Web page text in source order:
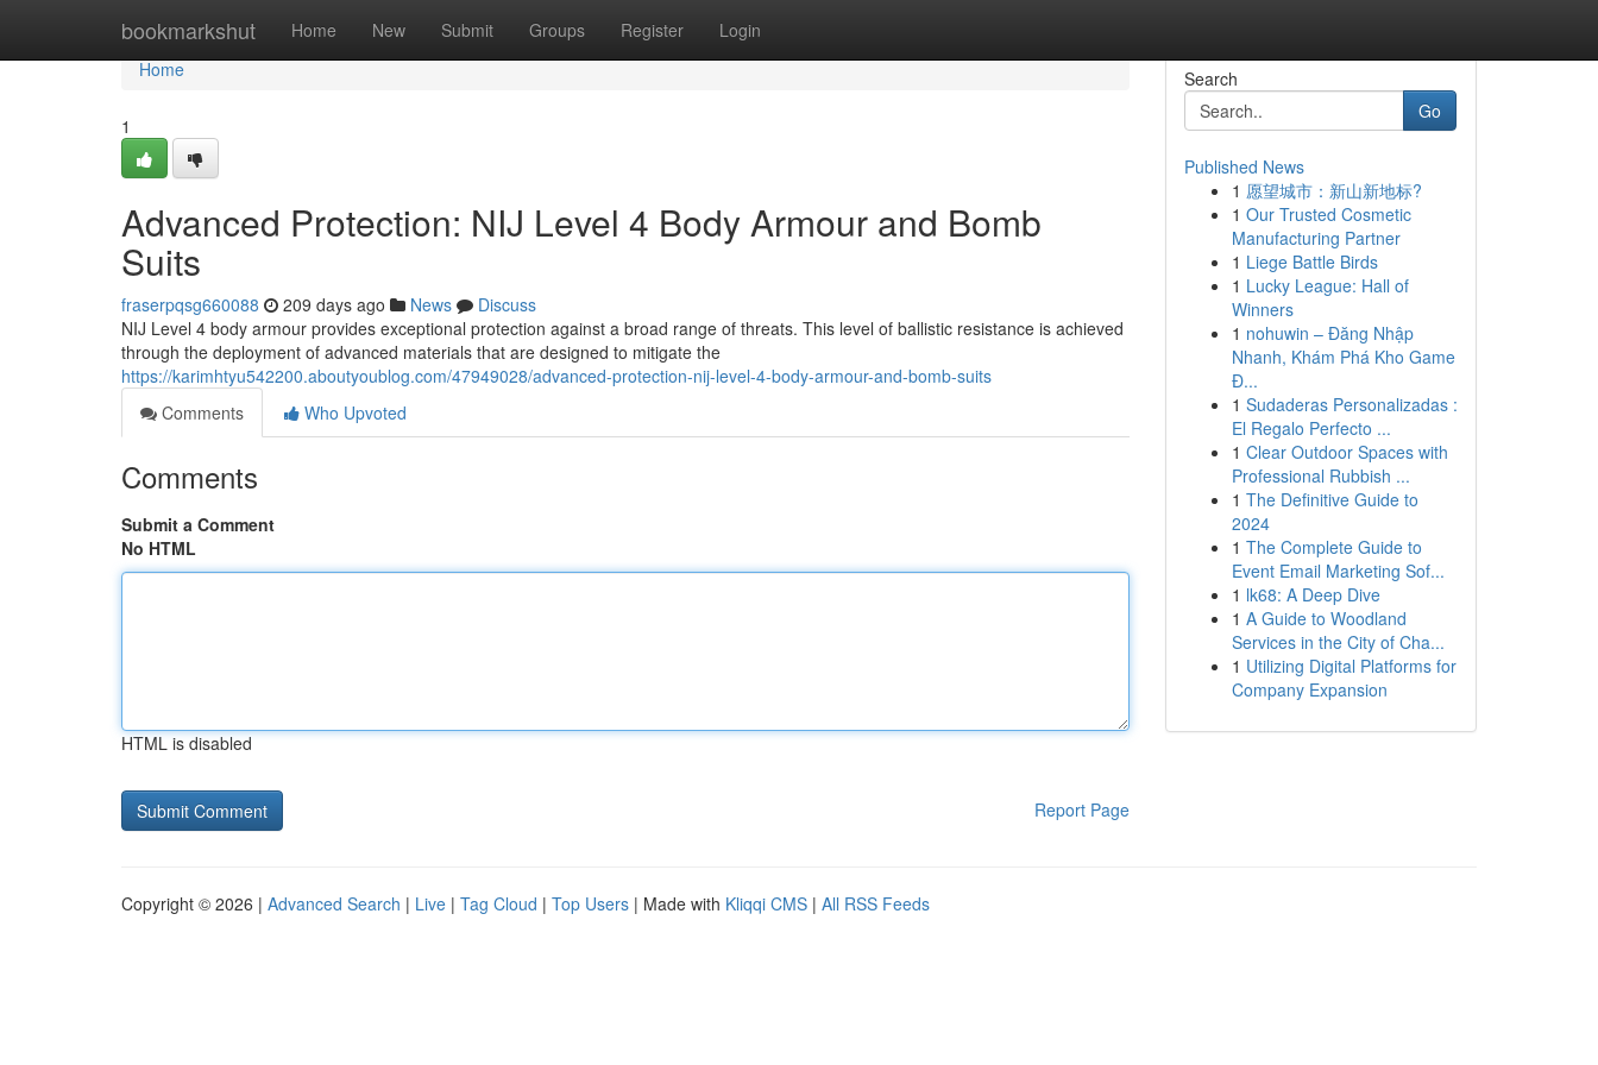
bookmarkshut Home New Submit Groups Register Login
Home
Home
1
Advanced Protection: NIJ Level 4 Body Armour and Bomb
Suits
fraserpqsg660088 209 days ago News
Discuss
NIJ Level 4 body armour provides exceptional protection against a broad range of threats. This level of ballistic resistance is achieved
through the deployment of advanced materials that are designed to mitigate the
https://karimhtyu542200.aboutyoublog.com/47949028/advanced-protection-nij-level-4-body-armour-and-bomb-suits
Comments
Who Upvoted
Comments
Submit a Comment
No HTML
HTML is disabled
Report Page
Search
Go
Published News
1 愿望城市：新山新地标?
1 Our Trusted Cosmetic
Manufacturing Partner
1 Liege Battle Birds
1 Lucky League: Hall of
Winners
1 nohuwin – Đăng Nhập
Nhanh, Khám Phá Kho Game
Đ...
1 Sudaderas Personalizadas :
El Regalo Perfecto ...
1 Clear Outdoor Spaces with
Professional Rubbish ...
1 The Definitive Guide to
2024
1 The Complete Guide to
Event Email Marketing Sof...
1 lk68: A Deep Dive
1 A Guide to Woodland
Services in the City of Cha...
1 Utilizing Digital Platforms for
Company Expansion
Copyright © 2026 | Advanced Search | Live | Tag Cloud | Top Users | Made with Kliqqi CMS | All RSS Feeds